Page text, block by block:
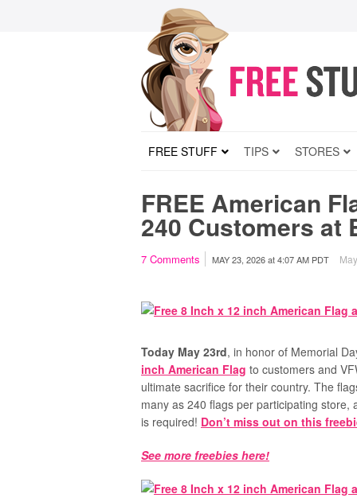
FREE STUFF TIPS STORES
FREE American
240 Customers at
7 Comments MAY 23, 2026at4:07 AM PDT
Today May 23rd, in honor of Memorial
inch American Flag to customers and
ultimate sacrifice for their country. The
many as 240 flags per participating store,
is required! Don’t miss out on this
See more freebies here!